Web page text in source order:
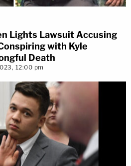
Lights Lawsuit Accusing
with Kyle
Death
12:00 pm